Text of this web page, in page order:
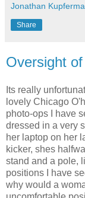
Jonathan
Share
Oversight
Its really
lovely Chicago
photo-ops I have
dressed in a very
her laptop on her
kicker, shes
stand and a pole,
positions I have
why would a